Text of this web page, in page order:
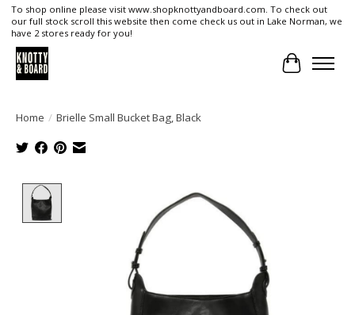
To shop online please visit www.shopknottyandboard.com. To check out
our full stock scroll this website then come check us out in Lake Norman, we
have 2 stores ready for you!
Cart
Home / Brielle Small Bucket Bag, Black
Product image slideshow Items